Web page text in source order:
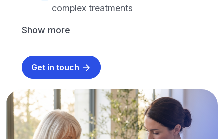
complex treatments
Show more
Get in touch